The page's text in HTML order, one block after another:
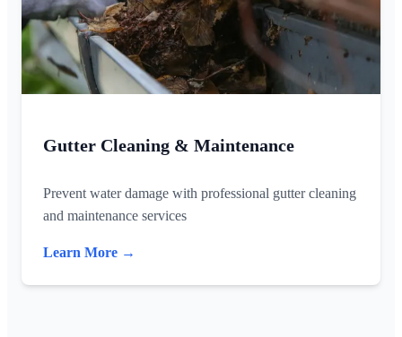
Gutter Cleaning & Maintenance
Prevent water damage with professional gutter cleaning
and maintenance services
Learn More →